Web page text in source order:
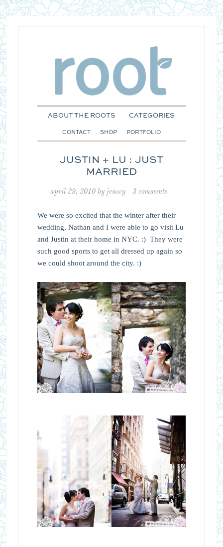
ABOUT THE ROOTS CATEGORIES
CONTACT SHOP PORTFOLIO
JUSTIN + LU : JUST
MARRIED
april 29, 2010 by jensey 3 comments
We were so excited that the winter after their
wedding, Nathan and I were able to go visit Lu
and Justin at their home in NYC. :) They were
such good sports to get all dressed up again so
we could shoot around the city. :)